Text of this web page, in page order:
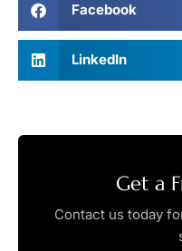
Facebook
LinkedIn
Get a
Contact us today